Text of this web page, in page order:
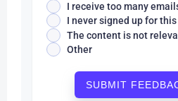
I receive too many
I never signed up for
The content is not
Other
SUBMIT